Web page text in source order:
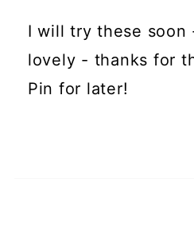
I will try these soon
lovely - thanks for
Pin for later!